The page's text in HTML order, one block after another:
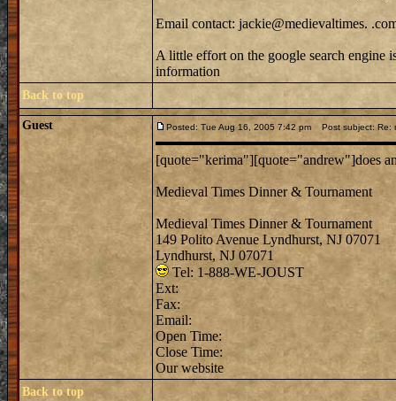
Email contact: jackie@medievaltimes.
A little effort on the google search engine
information
Back to top
Guest Posted: Tue Aug 16, 2005 7:42 pm Post subject: Re:
[quote="kerima"][quote="andrew"]does
Medieval Times Dinner & Tournament
Medieval Times Dinner & Tournament
149 Polito Avenue Lyndhurst, NJ 07071
Lyndhurst, NJ 07071
Tel: 1-888-WE-JOUST
Ext:
Fax:
Email:
Open Time:
Close Time:
Our website
Back to top